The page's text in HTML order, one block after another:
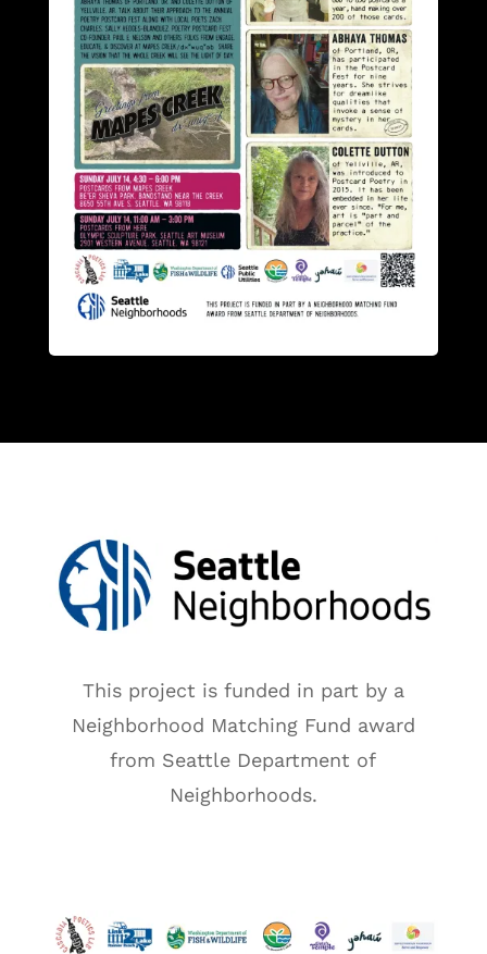
This project is funded in part by a
Neighborhood Matching Fund award
from Seattle Department of
Neighborhoods.